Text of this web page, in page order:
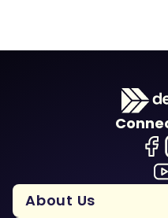
About Us